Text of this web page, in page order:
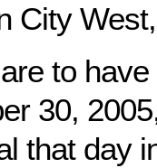
City
to
30,
that day